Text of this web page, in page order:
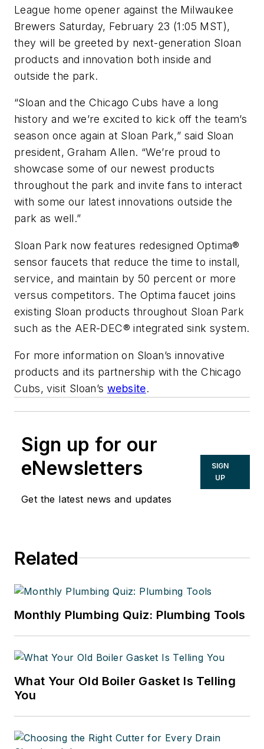
League home opener against the Milwaukee
Brewers Saturday, February 23 (1:05 MST),
they will be greeted by next-generation Sloan
products and innovation both inside and
outside the park.
“Sloan and the Chicago Cubs have a long
history and we’re excited to kick off the team’s
season once again at Sloan Park,” said Sloan
president, Graham Allen. “We’re proud to
showcase some of our newest products
throughout the park and invite fans to interact
with some our latest innovations outside the
park as well.”
Sloan Park now features redesigned Optima®
sensor faucets that reduce the time to install,
service, and maintain by 50 percent or more
versus competitors. The Optima faucet joins
existing Sloan products throughout Sloan Park
such as the AER-DEC® integrated sink system.
For more information on Sloan’s innovative
products and its partnership with the Chicago
Cubs, visit Sloan’s website.
Sign up for our
eNewsletters
Get the latest news and updates
SIGN
UP
Related
Monthly Plumbing Quiz: Plumbing Tools
What Your Old Boiler Gasket Is Telling
You